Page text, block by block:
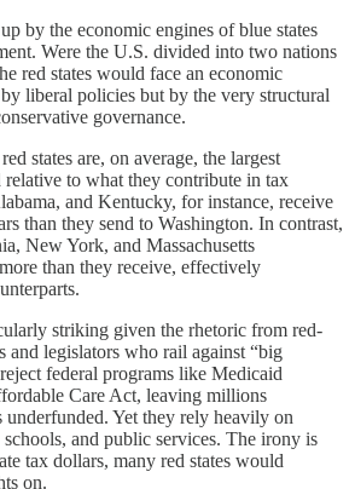
by the economic engines of blue states
Were the U.S. divided into two nations
red states would face an economic
liberal policies but by the very structural
governance.
states are, on average, the largest
relative to what they contribute in tax
and Kentucky, for instance, receive
than they send to Washington. In contrast,
New York, and Massachusetts
than they receive, effectively
striking given the rhetoric from red-
and legislators who rail against “big
federal programs like Medicaid
Care Act, leaving millions
underfunded. Yet they rely heavily on
and public services. The irony is
tax dollars, many red states would
on.